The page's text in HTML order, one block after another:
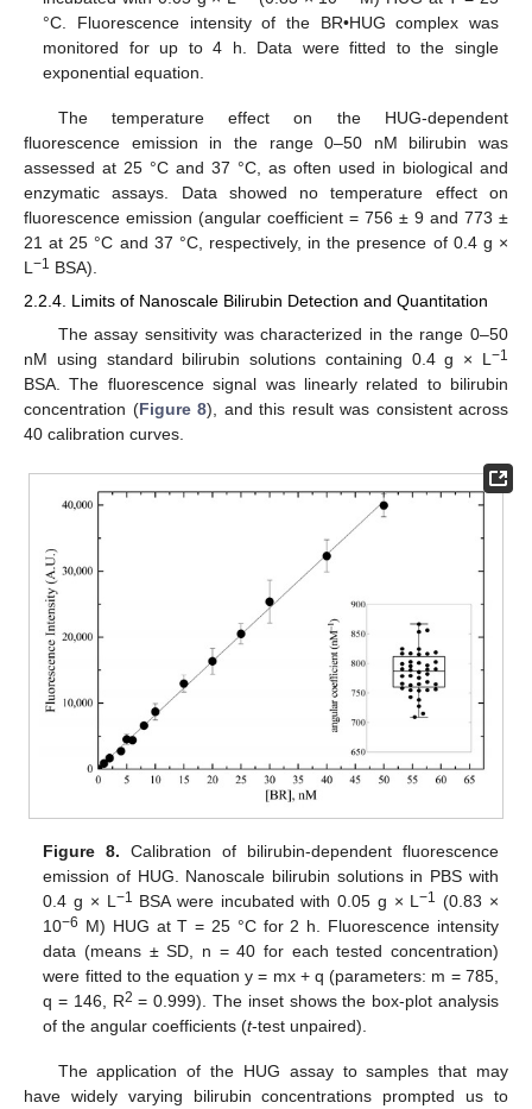
°C. Fluorescence intensity of the BR•HUG complex was
monitored for up to 4 h. Data were fitted to the single
exponential equation.
The temperature effect on the HUG-dependent
fluorescence emission in the range 0–50 nM bilirubin was
assessed at 25 °C and 37 °C, as often used in biological and
enzymatic assays. Data showed no temperature effect on
fluorescence emission (angular coefficient = 756 ± 9 and 773 ±
21 at 25 °C and 37 °C, respectively, in the presence of 0.4 g ×
L−1 BSA).
2.2.4. Limits of Nanoscale Bilirubin Detection and Quantitation
The assay sensitivity was characterized in the range 0–50
nM using standard bilirubin solutions containing 0.4 g × L −1
BSA. The fluorescence signal was linearly related to bilirubin
concentration (Figure 8), and this result was consistent across
40 calibration curves.
Figure 8. Calibration of bilirubin-dependent fluorescence
emission of HUG. Nanoscale bilirubin solutions in PBS with
0.4 g × L −1 BSA were incubated with 0.05 g × L−1 (0.83 ×
10−6 M) HUG at T = 25 °C for 2 h. Fluorescence intensity
data (means ± SD, n = 40 for each tested concentration)
were fitted to the equation y = mx + q (parameters: m = 785,
q = 146, R2 = 0.999). The inset shows the box-plot analysis
of the angular coefficients (t-test unpaired).
The application of the HUG assay to samples that may
have widely varying bilirubin concentrations prompted us to